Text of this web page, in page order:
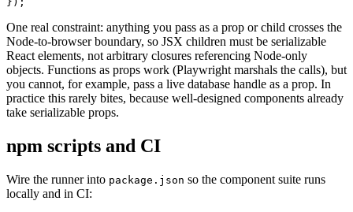
One real constraint: anything you pass as a prop or child crosses the
Node-to-browser boundary, so JSX children must be serializable
React elements, not arbitrary closures referencing Node-only
objects. Functions as props work (Playwright marshals the calls), but
you cannot, for example, pass a live database handle as a prop. In
practice this rarely bites, because well-designed components already
take serializable props.
npm scripts and CI
Wire the runner into package.json so the component suite runs
locally and in CI: